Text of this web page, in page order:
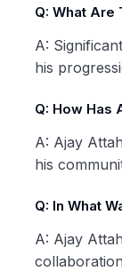
Q: What Are
A:
his
Q: How Has
A: Ajay
his
Q: In What
A: Ajay